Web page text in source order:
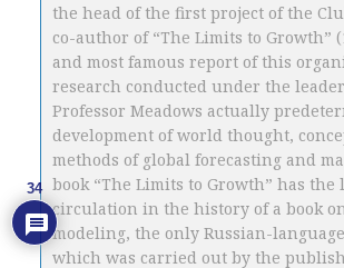
the head of the first project of the
co-author of “The Limits to Growth”
and most famous report of this
research conducted under the
Professor Meadows actually
development of world thought,
methods of global forecasting and
book “The Limits to Growth” has the
circulation in the history of a book
modeling, the only Russian-
which was carried out by the
34